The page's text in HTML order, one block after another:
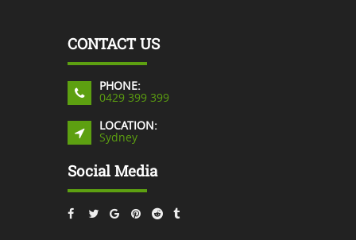
CONTACT US
PHONE:
0429 399 399
LOCATION:
Sydney
Social Media